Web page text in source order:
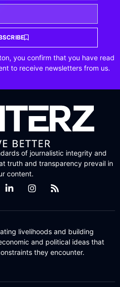
you confirm that you have read
to receive newsletters from us.
of journalistic integrity and
truth and transparency prevail in
content.
livelihoods and building
and political ideas that
they encounter.